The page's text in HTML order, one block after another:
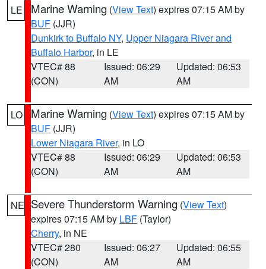
LE Marine Warning (View Text) expires 07:15 AM by
BUF (JJR)
Dunkirk to Buffalo NY, Upper Niagara River and
Buffalo Harbor, in LE
VTEC# 88
(CON)
Issued: 06:29
AM
Updated: 06:53
AM
LO Marine Warning (View Text) expires 07:15 AM by
BUF (JJR)
Lower Niagara River, in LO
VTEC# 88
(CON)
Issued: 06:29
AM
Updated: 06:53
AM
NE Severe Thunderstorm Warning (View Text)
expires 07:15 AM by LBF (Taylor)
Cherry, in NE
VTEC# 280
(CON)
Issued: 06:27
AM
Updated: 06:55
AM